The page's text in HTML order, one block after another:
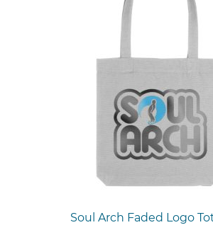
Soul Arch Faded Logo